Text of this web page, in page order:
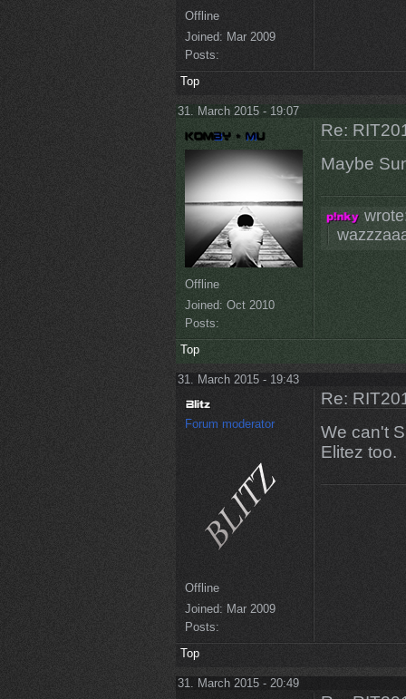
Offline
Joined: Mar 2009
Posts:
Top
31. March 2015 - 19:07
Offline
Joined: Oct 2010
Posts:
Re:
Maybe
Top
31. March 2015 - 19:43
Forum moderator
Offline
Joined: Mar 2009
Posts:
Re:
We can't
Elitez too.
Top
31. March 2015 - 20:49